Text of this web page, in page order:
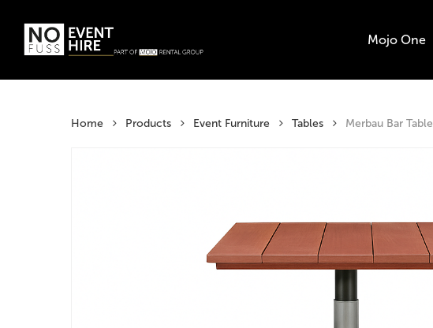
search
Mojo One
Home Products Event Furniture Tables Merbau Bar Table